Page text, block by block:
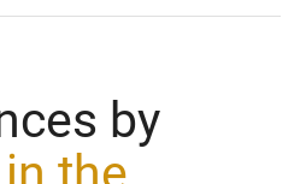
by